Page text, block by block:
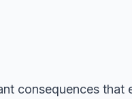
consequences